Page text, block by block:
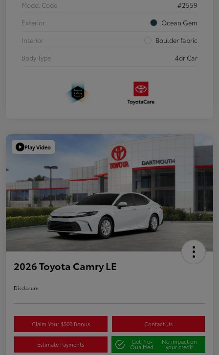
Model Code
#2559
Exterior
Ocean Gem
Interior
Boulder fabric
Body Type
4dr Car
Play Video
2026 Toyota Camry LE
Disclosure
Claim Your $500 Bonus Contact Us
Estimate Payments Get Pre-
Qualified
No impact on
your credit